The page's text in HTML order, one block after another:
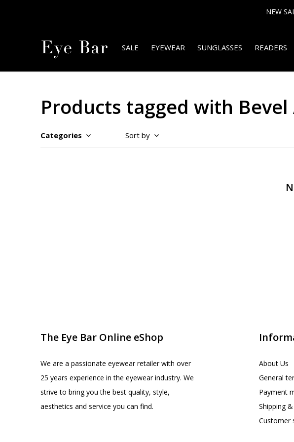
SALE EYEWEAR SUNGLASSES READERS
NEW
Products tagged with
Categories Sort by
The Eye Bar Online eShop
We are a passionate eyewear retailer with over
25 years experience in the eyewear industry. We
strive to bring you the best quality, style,
aesthetics and service you can find.
About Us
General
Payment
Shipping
Customer